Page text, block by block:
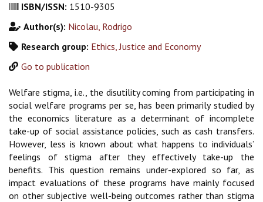
ISBN/ISSN: 1510-9305
Author(s): Nicolau, Rodrigo
Research group: Ethics, Justice and Economy
Go to publication
Welfare stigma, i.e., the disutility coming from participating in
social welfare programs per se, has been primarily studied by
the economics literature as a determinant of incomplete
take-up of social assistance policies, such as cash transfers.
However, less is known about what happens to individuals’
feelings of stigma after they effectively take-up the
benefits. This question remains under-explored so far, as
impact evaluations of these programs have mainly focused
on other subjective well-being outcomes rather than stigma